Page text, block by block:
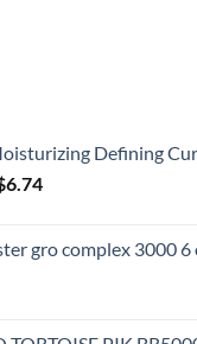
Defining
6.74Current
$6.74.
gro complex 3000 6